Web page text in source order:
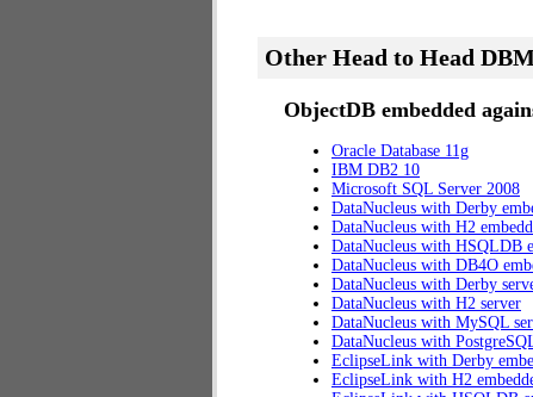
Other Head to Head
ObjectDB embedded
Oracle Database 11g
IBM DB2 10
Microsoft SQL Server 2008
DataNucleus with Derby
DataNucleus with H2
DataNucleus with HSQLDB
DataNucleus with DB4O
DataNucleus with Derby
DataNucleus with H2 server
DataNucleus with MySQL
DataNucleus with
EclipseLink with Derby
EclipseLink with H2